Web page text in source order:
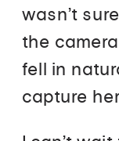
wasn’t
the
fell in
capture